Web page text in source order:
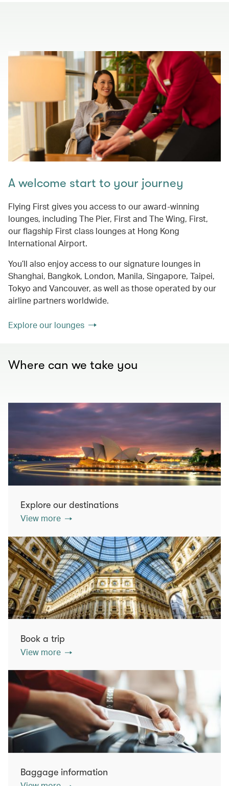
A welcome start to your journey
Flying First gives you access to our award-winning
lounges, including The Pier, First and The Wing, First,
our flagship First class lounges at Hong Kong
International Airport.
You’ll also enjoy access to our signature lounges in
Shanghai, Bangkok, London, Manila, Singapore, Taipei,
Tokyo and Vancouver, as well as those operated by our
airline partners worldwide.
Explore our lounges
Where can we take you
Explore our destinations
View more
Book a trip
View more
Baggage information